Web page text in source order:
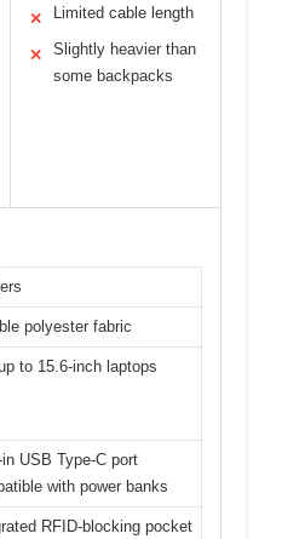
✕ Limited cable length
✕
Slightly heavier than
some backpacks
polyester fabric
to 15.6-inch laptops
in USB Type-C port
with power banks
RFID-blocking pocket